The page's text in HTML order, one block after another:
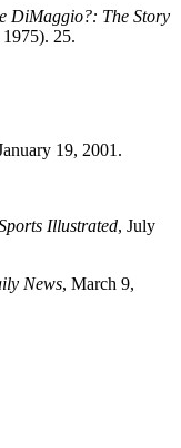
DiMaggio?: The Story
25.
19, 2001.
Illustrated, July
News, March 9,